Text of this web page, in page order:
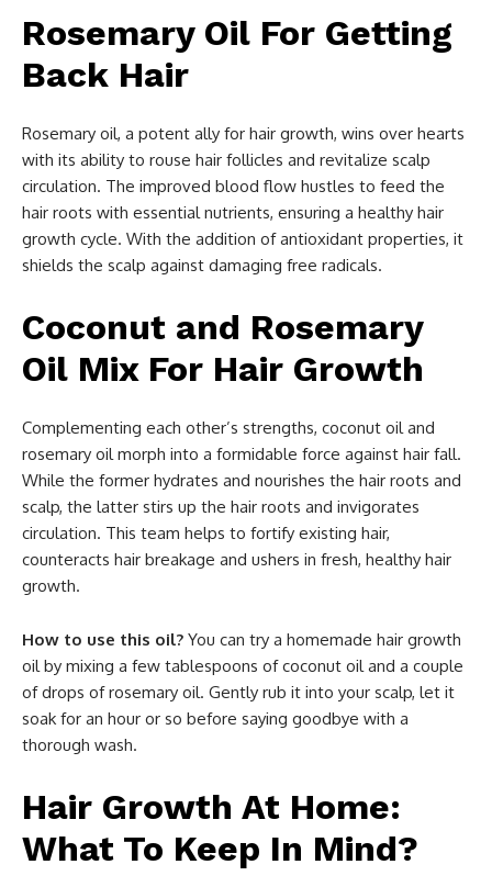
Rosemary Oil For Getting
Back Hair
Rosemary oil, a potent ally for hair growth, wins over hearts
with its ability to rouse hair follicles and revitalize scalp
circulation. The improved blood flow hustles to feed the
hair roots with essential nutrients, ensuring a healthy hair
growth cycle. With the addition of antioxidant properties, it
shields the scalp against damaging free radicals.
Coconut and Rosemary
Oil Mix For Hair Growth
Complementing each other’s strengths, coconut oil and
rosemary oil morph into a formidable force against hair fall.
While the former hydrates and nourishes the hair roots and
scalp, the latter stirs up the hair roots and invigorates
circulation. This team helps to fortify existing hair,
counteracts hair breakage and ushers in fresh, healthy hair
growth.
How to use this oil? You can try a homemade hair growth
oil by mixing a few tablespoons of coconut oil and a couple
of drops of rosemary oil. Gently rub it into your scalp, let it
soak for an hour or so before saying goodbye with a
thorough wash.
Hair Growth At Home:
What To Keep In Mind?